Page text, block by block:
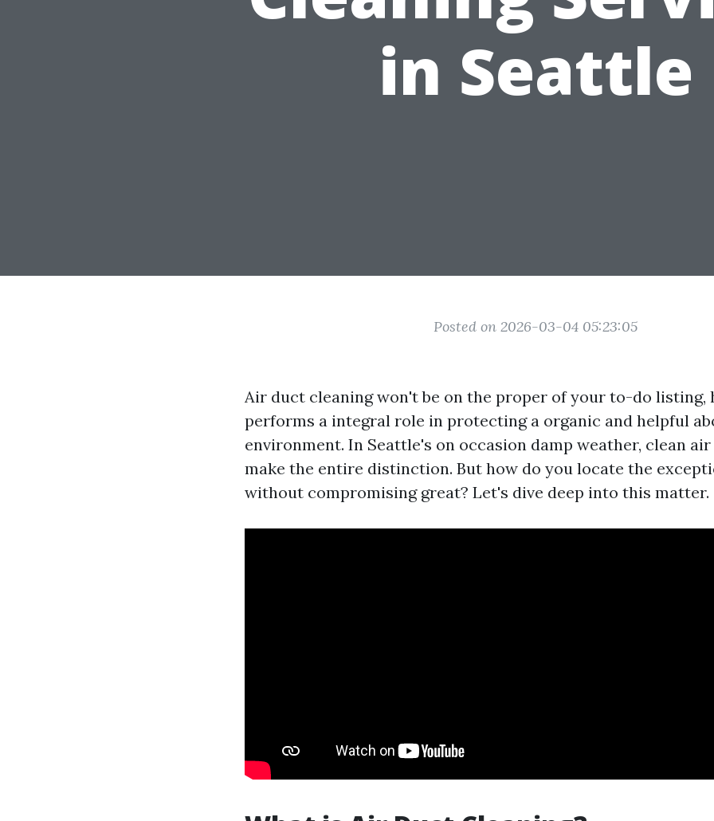
in Seattle
Posted on 2026-03-04 05:23:05
Air duct cleaning won't be on the proper of your to-do listing,
performs a integral role in protecting a organic and helpful
environment. In Seattle's on occasion damp weather, clean
make the entire distinction. But how do you locate the
without compromising great? Let's dive deep into this matter.